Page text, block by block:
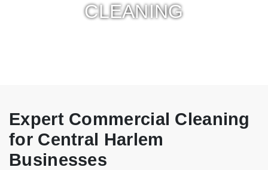
CLEANING
Expert Commercial Cleaning
for Central Harlem
Businesses